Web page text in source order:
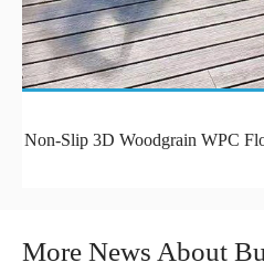
Non-Slip 3D Woodgrain WPC
More News About